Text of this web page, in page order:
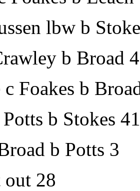
lbw b
b Broad
c Foakes b
b Stokes
b Potts 3
28